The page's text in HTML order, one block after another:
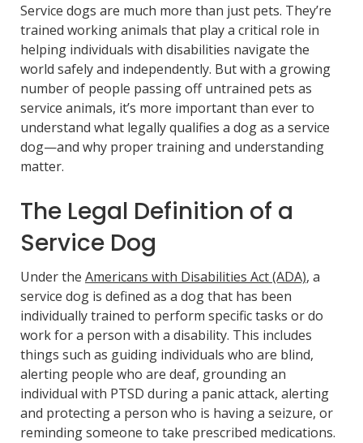
Service dogs are much more than just pets. They’re
trained working animals that play a critical role in
helping individuals with disabilities navigate the
world safely and independently. But with a growing
number of people passing off untrained pets as
service animals, it’s more important than ever to
understand what legally qualifies a dog as a service
dog—and why proper training and understanding
matter.
The Legal Definition of a
Service Dog
Under the Americans with Disabilities Act (ADA), a
service dog is defined as a dog that has been
individually trained to perform specific tasks or do
work for a person with a disability. This includes
things such as guiding individuals who are blind,
alerting people who are deaf, grounding an
individual with PTSD during a panic attack, alerting
and protecting a person who is having a seizure, or
reminding someone to take prescribed medications.